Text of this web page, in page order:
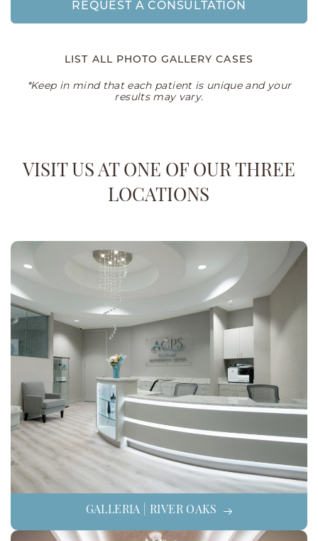
REQUEST A CONSULTATION
LIST ALL PHOTO GALLERY CASES
*Keep in mind that each patient is unique and your
results may vary.
VISIT US AT ONE OF OUR THREE
LOCATIONS
GALLERIA | RIVER OAKS